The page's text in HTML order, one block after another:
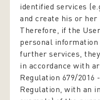
identified services
and create his or her
Therefore, if the
personal
further services,
in accordance with
Regulation 679/2016 -
Regulation, with an